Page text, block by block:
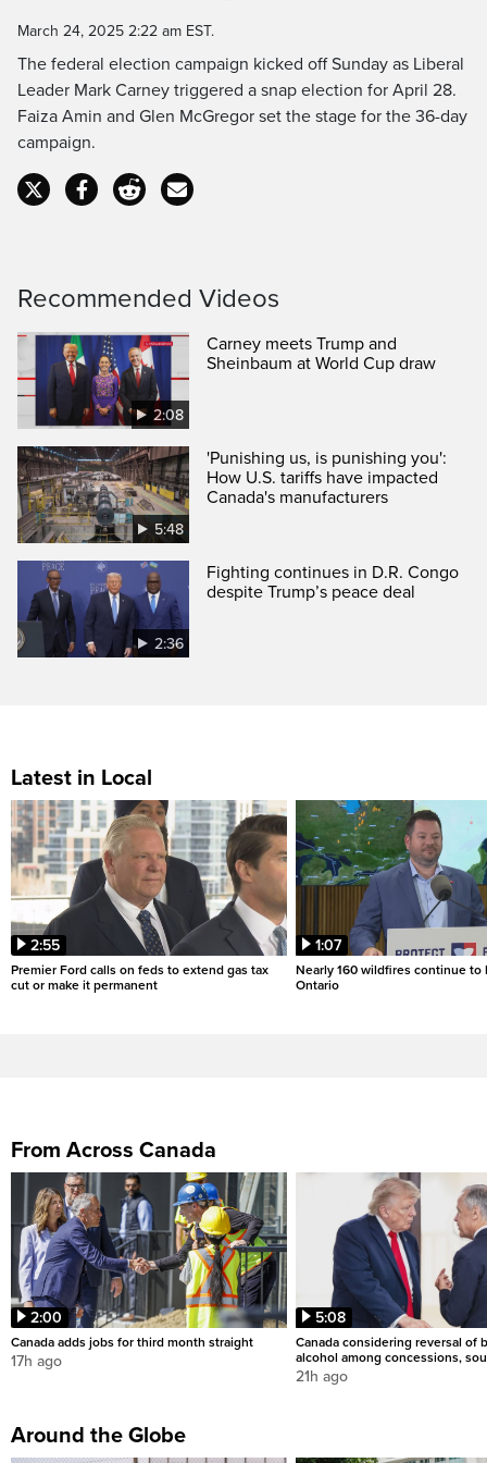
March 24, 2025 2:22 am EST.
The federal election campaign kicked off Sunday as Liberal
Leader Mark Carney triggered a snap election for April 28.
Faiza Amin and Glen McGregor set the stage for the 36-day
campaign.
Recommended Videos
2:08
Carney meets Trump and
Sheinbaum at World Cup draw
5:48
'Punishing us, is punishing you':
How U.S. tariffs have impacted
Canada's manufacturers
2:36
Fighting continues in D.R. Congo
despite Trump’s peace deal
Latest in Local
2:55
Premier Ford calls on feds to extend gas tax
cut or make it permanent
1:07
Nearly 160 wildfires continue to
Ontario
From Across Canada
2:00
Canada adds jobs for third month straight
17h ago
5:08
Canada considering reversal of
alcohol among concessions,
21h ago
Around the Globe